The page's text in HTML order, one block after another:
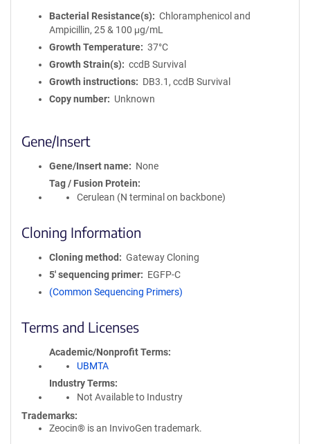
Bacterial Resistance(s)
Chloramphenicol and
Ampicillin, 25 & 100 μg/mL
Growth Temperature
37°C
Growth Strain(s)
ccdB Survival
Growth instructions
DB3.1, ccdB Survival
Copy number
Unknown
Gene/Insert
Gene/Insert name
None
Tag / Fusion Protein
Cerulean (N terminal on backbone)
Cloning Information
Cloning method
Gateway Cloning
5′ sequencing primer
EGFP-C
(Common Sequencing Primers)
Terms and Licenses
Academic/Nonprofit Terms
UBMTA
Industry Terms
Not Available to Industry
Trademarks:
Zeocin® is an InvivoGen trademark.